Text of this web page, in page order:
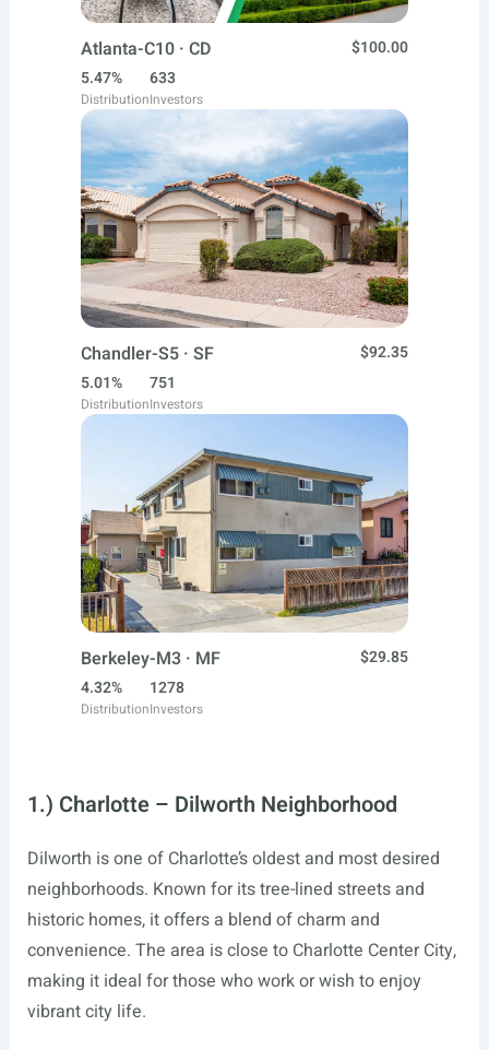
Atlanta-C10 · CD
$100.00
5.47%
Distribution
633
Investors
Chandler-S5 · SF
$92.35
5.01%
Distribution
751
Investors
Berkeley-M3 · MF
$29.85
4.32%
Distribution
1278
Investors
1.) Charlotte – Dilworth Neighborhood
Dilworth is one of Charlotte’s oldest and most desired
neighborhoods. Known for its tree-lined streets and
historic homes, it offers a blend of charm and
convenience. The area is close to Charlotte Center City,
making it ideal for those who work or wish to enjoy
vibrant city life.